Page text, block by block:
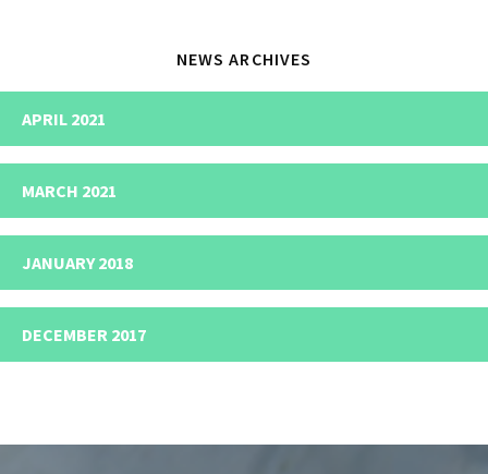
NEWS ARCHIVES
APRIL 2021
MARCH 2021
JANUARY 2018
DECEMBER 2017